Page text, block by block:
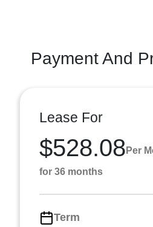
Payment And
Lease For
$528.08 Per
for 36 months
Term